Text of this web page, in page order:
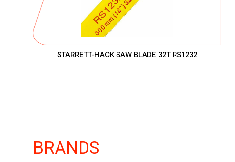
STARRETT-HACK SAW BLADE 32T RS1232
BRANDS